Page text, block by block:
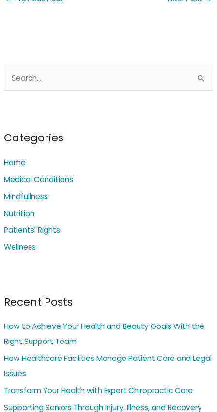
c
f
o
r
Categories
Home
Medical Conditions
Mindfullness
Nutrition
Patients' Rights
Wellness
Recent Posts
How to Achieve Your Health and Beauty Goals With the
Right Support Team
How Healthcare Facilities Manage Patient Care and Legal
Issues
Transform Your Health with Expert Chiropractic Care
Supporting Seniors Through Injury, Illness, and Recovery